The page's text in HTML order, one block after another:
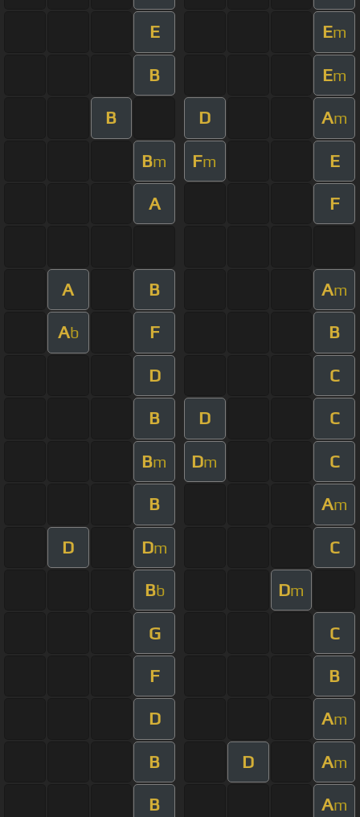
E Em
B Em
B D Am
Bm Fm E
A F
A B Am
Ab F B
D C
B D C
Bm Dm C
B Am
D Dm C
Bb Dm
G C
F B
D Am
B D Am
B Am